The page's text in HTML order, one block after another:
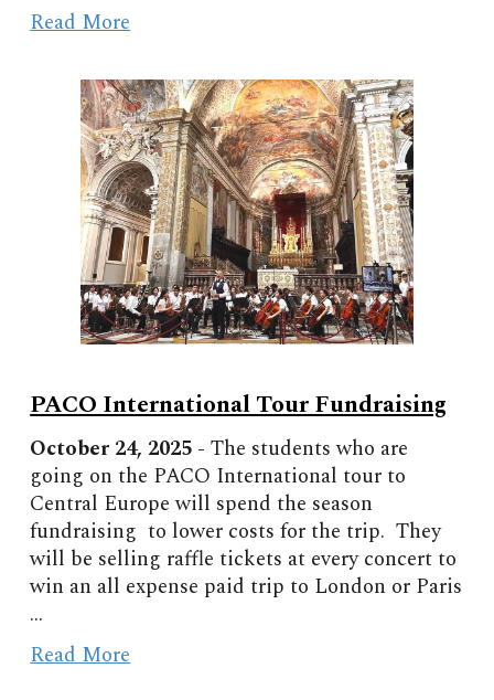
Read More
PACO International Tour Fundraising
October 24, 2025 - The students who are
going on the PACO International tour to
Central Europe will spend the season
fundraising to lower costs for the trip. They
will be selling raffle tickets at every concert to
win an all expense paid trip to London or Paris
...
Read More